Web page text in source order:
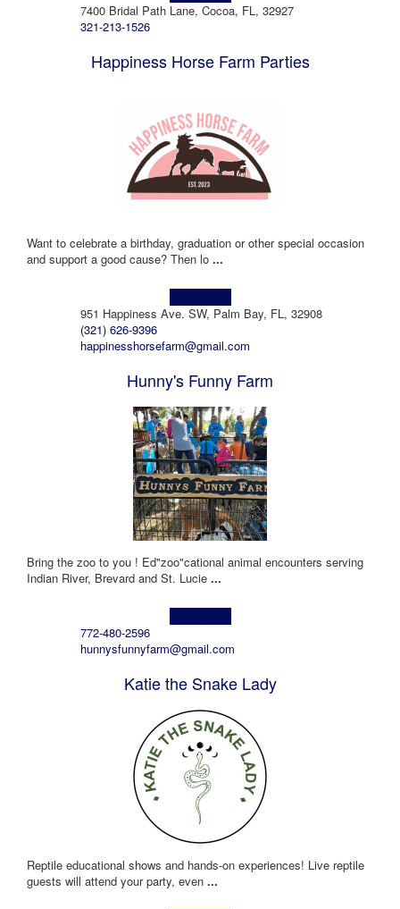
7400 Bridal Path Lane, Cocoa, FL, 32927
321-213-1526
Happiness Horse Farm Parties
Want to celebrate a birthday, graduation or other special occasion
and support a good cause? Then lo ...
951 Happiness Ave. SW, Palm Bay, FL, 32908
(321) 626-9396
happinesshorsefarm@gmail.com
Hunny's Funny Farm
Bring the zoo to you ! Ed"zoo"cational animal encounters serving
Indian River, Brevard and St. Lucie ...
772-480-2596
hunnysfunnyfarm@gmail.com
Katie the Snake Lady
Reptile educational shows and hands-on experiences! Live reptile
guests will attend your party, even ...